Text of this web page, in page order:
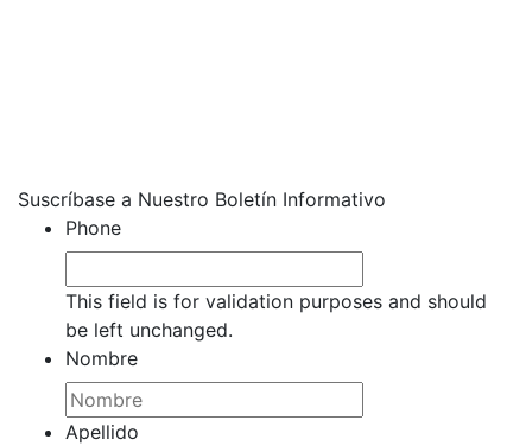
Suscríbase a Nuestro Boletín Informativo
Phone
This field is for validation purposes and should
be left unchanged.
Nombre
Apellido